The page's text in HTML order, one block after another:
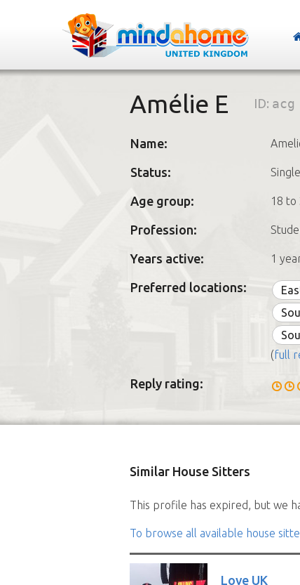
Amélie E ID: acg
Name:
Status: Single
Age group: 18 to
Profession:
Years active: 1
Preferred locations:
(full
Reply rating:
Similar House Sitters
This profile has expired, but we
To browse all available house
Love UK